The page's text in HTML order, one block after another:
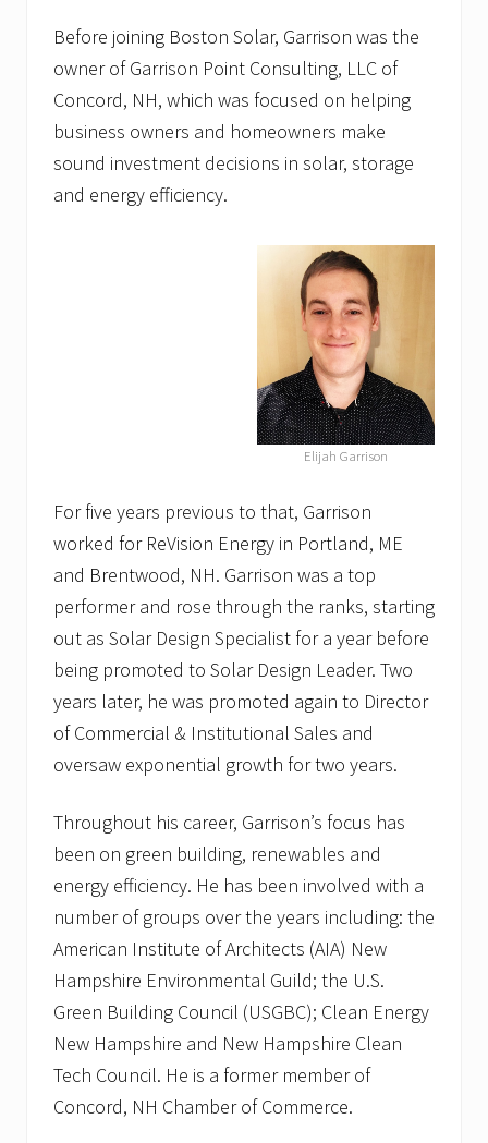
Before joining Boston Solar, Garrison was the
owner of Garrison Point Consulting, LLC of
Concord, NH, which was focused on helping
business owners and homeowners make
sound investment decisions in solar, storage
and energy efficiency.
Elijah Garrison
For five years previous to that, Garrison
worked for ReVision Energy in Portland, ME
and Brentwood, NH. Garrison was a top
performer and rose through the ranks, starting
out as Solar Design Specialist for a year before
being promoted to Solar Design Leader. Two
years later, he was promoted again to Director
of Commercial & Institutional Sales and
oversaw exponential growth for two years.
Throughout his career, Garrison’s focus has
been on green building, renewables and
energy efficiency. He has been involved with a
number of groups over the years including: the
American Institute of Architects (AIA) New
Hampshire Environmental Guild; the U.S.
Green Building Council (USGBC); Clean Energy
New Hampshire and New Hampshire Clean
Tech Council. He is a former member of
Concord, NH Chamber of Commerce.